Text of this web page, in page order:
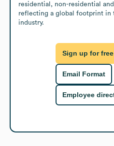
residential, non-residential
reflecting a global footprint in
industry.
Sign up for
Email Format
Employee